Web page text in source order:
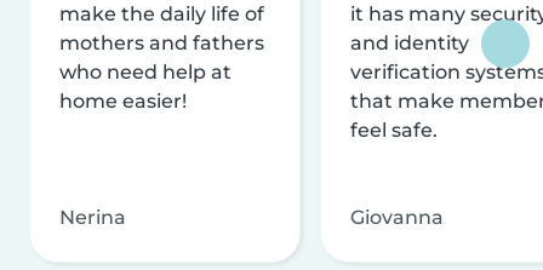
make the daily life of
mothers and fathers
who need help at
home easier!
Nerina
it has many
and identity
verification
that make
feel safe.
Giovanna